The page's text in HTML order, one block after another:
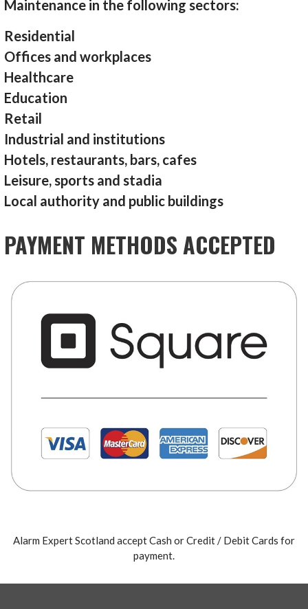
Maintenance in the following sectors:
Residential
Offices and workplaces
Healthcare
Education
Retail
Industrial and institutions
Hotels, restaurants, bars, cafes
Leisure, sports and stadia
Local authority and public buildings
PAYMENT METHODS ACCEPTED
Alarm Expert Scotland accept Cash or Credit / Debit Cards for
payment.